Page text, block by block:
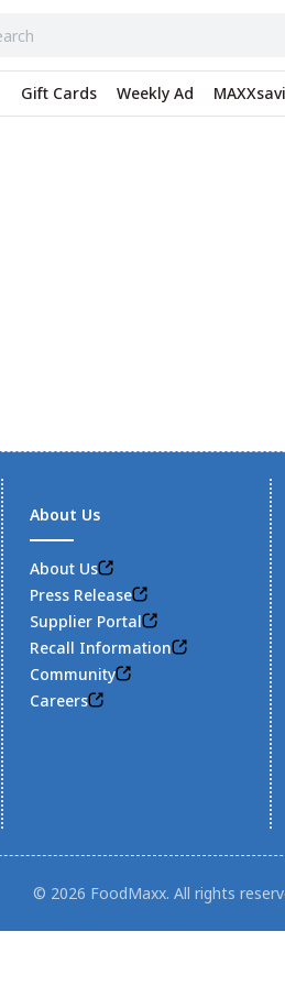
Gift Cards Weekly Ad
Footer
About Us
About Us
Press Release
Supplier Portal
Recall Information
Community
Careers
© 2026 FoodMaxx. All rights